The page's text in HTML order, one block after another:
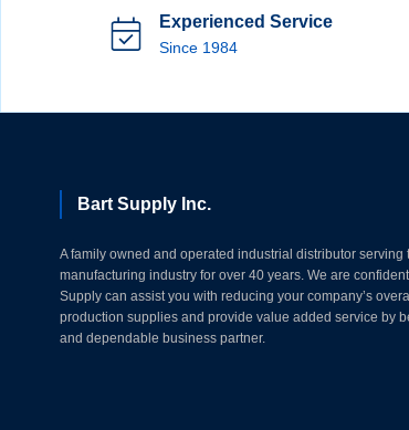
Experienced Service
Since 1984
Bart Supply Inc.
A family owned and operated industrial distributor serving
manufacturing industry for over 40 years. We are confident
Supply can assist you with reducing your company’s
production supplies and provide value added service by
and dependable business partner.